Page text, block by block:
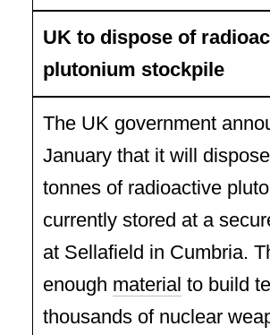
UK to dispose of
plutonium stockpile
The UK government
January that it will
tonnes of radioactive
currently stored at a
at Sellafield in Cumbria.
enough material to build
thousands of nuclear